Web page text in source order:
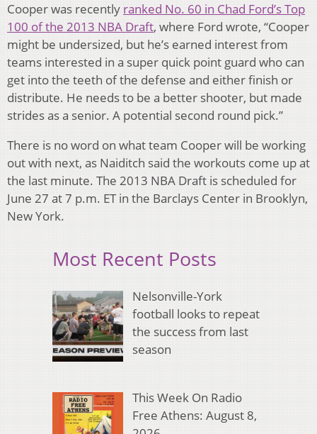
Cooper was recently ranked No. 60 in Chad Ford’s Top
100 of the 2013 NBA Draft, where Ford wrote, “Cooper
might be undersized, but he’s earned interest from
teams interested in a super quick point guard who can
get into the teeth of the defense and either finish or
distribute. He needs to be a better shooter, but made
strides as a senior. A potential second round pick.”
There is no word on what team Cooper will be working
out with next, as Naiditch said the workouts come up at
the last minute. The 2013 NBA Draft is scheduled for
June 27 at 7 p.m. ET in the Barclays Center in Brooklyn,
New York.
Most Recent Posts
Nelsonville-York
football looks to repeat
the success from last
season
This Week On Radio
Free Athens: August 8,